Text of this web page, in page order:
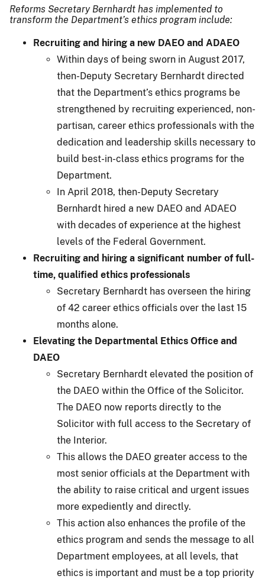
Reforms Secretary Bernhardt has implemented to
transform the Department’s ethics program include:
Recruiting and hiring a new DAEO and ADAEO
Within days of being sworn in August 2017,
then-Deputy Secretary Bernhardt directed
that the Department’s ethics programs be
strengthened by recruiting experienced, non-
partisan, career ethics professionals with the
dedication and leadership skills necessary to
build best-in-class ethics programs for the
Department.
In April 2018, then-Deputy Secretary
Bernhardt hired a new DAEO and ADAEO
with decades of experience at the highest
levels of the Federal Government.
Recruiting and hiring a significant number of full-
time, qualified ethics professionals
Secretary Bernhardt has overseen the hiring
of 42 career ethics officials over the last 15
months alone.
Elevating the Departmental Ethics Office and
DAEO
Secretary Bernhardt elevated the position of
the DAEO within the Office of the Solicitor.
The DAEO now reports directly to the
Solicitor with full access to the Secretary of
the Interior.
This allows the DAEO greater access to the
most senior officials at the Department with
the ability to raise critical and urgent issues
more expediently and directly.
This action also enhances the profile of the
ethics program and sends the message to all
Department employees, at all levels, that
ethics is important and must be a top priority